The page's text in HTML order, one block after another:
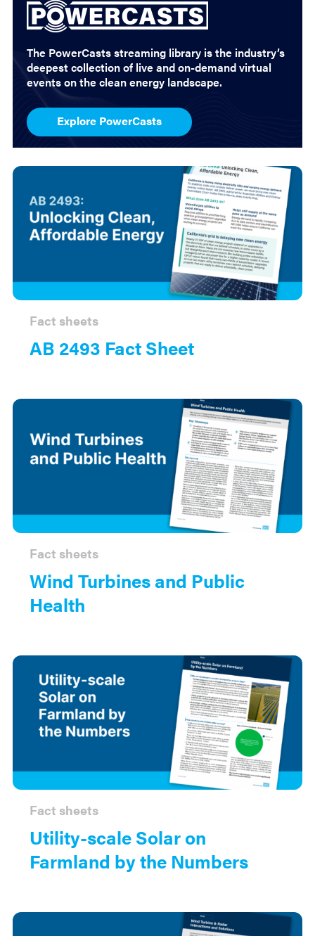
The PowerCasts streaming library is the industry’s
deepest collection of live and on-demand virtual
events on the clean energy landscape.
Explore PowerCasts
AB 2493 Fact Sheet
Fact sheets
Wind Turbines and Public
Health
Fact sheets
Utility-scale Solar on
Farmland by the Numbers
Fact sheets